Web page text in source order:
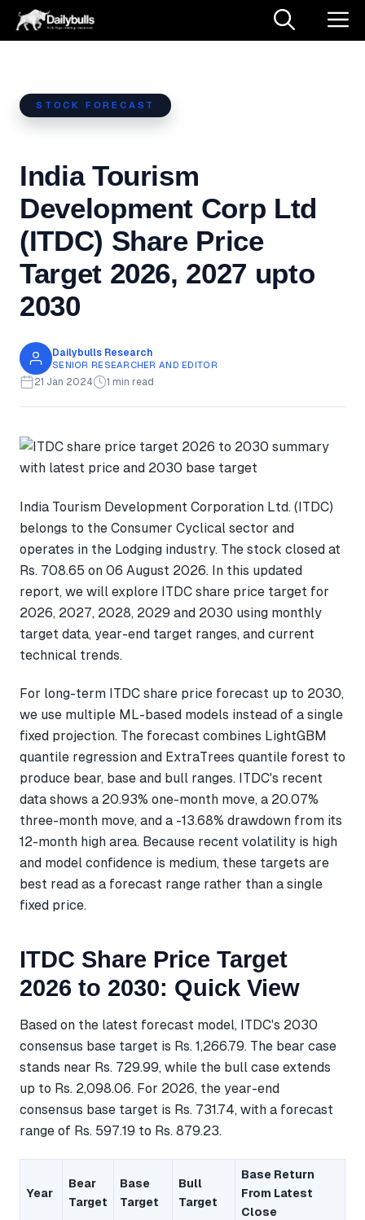
Skip
STOCK FORECAST
India Tourism
Development Corp Ltd
(ITDC) Share Price
Target 2026, 2027 upto
2030
Dailybulls Research
SENIOR RESEARCHER AND EDITOR
21 Jan 2024 1 min read
India Tourism Development Corporation Ltd. (ITDC)
belongs to the Consumer Cyclical sector and
operates in the Lodging industry. The stock closed at
Rs. 708.65 on 06 August 2026. In this updated
report, we will explore ITDC share price target for
2026, 2027, 2028, 2029 and 2030 using monthly
target data, year-end target ranges, and current
technical trends.
For long-term ITDC share price forecast up to 2030,
we use multiple ML-based models instead of a single
fixed projection. The forecast combines LightGBM
quantile regression and ExtraTrees quantile forest to
produce bear, base and bull ranges. ITDC's recent
data shows a 20.93% one-month move, a 20.07%
three-month move, and a -13.68% drawdown from its
12-month high area. Because recent volatility is high
and model confidence is medium, these targets are
best read as a forecast range rather than a single
fixed price.
ITDC Share Price Target
2026 to 2030: Quick View
Based on the latest forecast model, ITDC's 2030
consensus base target is Rs. 1,266.79. The bear case
stands near Rs. 729.99, while the bull case extends
up to Rs. 2,098.06. For 2026, the year-end
consensus base target is Rs. 731.74, with a forecast
range of Rs. 597.19 to Rs. 879.23.
Year
Bear
Target
Base
Target
Bull
Target
Base Return
From Latest
Close